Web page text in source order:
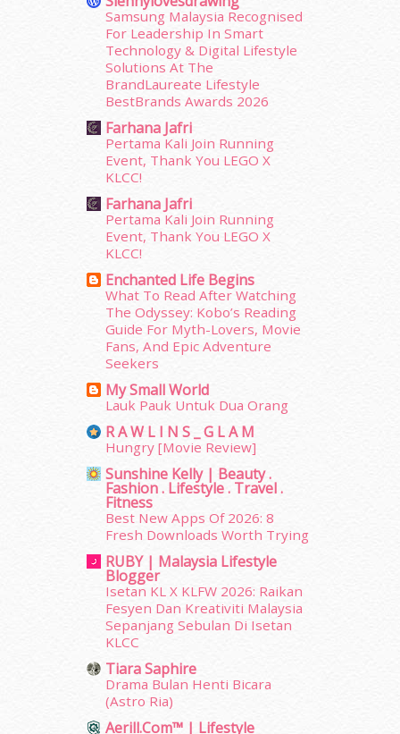
(32)
September 2015(29)
(23)
(30)
(39)
(56)
(49)
January 2015(35)
December 2014(23)
November 2014(26)
(18)
September 2014(56)
(22)
January 2014(2)
December 2013(15)
November 2013(1)
(31)
(155)
(104)
January 2012(10)
December 2011(16)
November 2011(18)
(5)
September 2011(7)
August 2011(11)
Samsung Malaysia Recognised
For Leadership In Smart
Technology & Digital Lifestyle
Solutions At The
BrandLaureate Lifestyle
BestBrands Awards 2026
Farhana Jafri
Pertama Kali Join Running
Event, Thank You LEGO X
KLCC!
Farhana Jafri
Pertama Kali Join Running
Event, Thank You LEGO X
KLCC!
Enchanted Life Begins
What To Read After Watching
The Odyssey: Kobo’s Reading
Guide For Myth-Lovers, Movie
Fans, And Epic Adventure
Seekers
My Small World
Lauk Pauk Untuk Dua Orang
R A W L I N S _ G L A M
Hungry [Movie Review]
Sunshine Kelly | Beauty .
Fashion . Lifestyle . Travel .
Fitness
Best New Apps Of 2026: 8
Fresh Downloads Worth Trying
RUBY | Malaysia Lifestyle
Blogger
Isetan KL X KLFW 2026: Raikan
Fesyen Dan Kreativiti Malaysia
Sepanjang Sebulan Di Isetan
KLCC
Tiara Saphire
Drama Bulan Henti Bicara
(Astro Ria)
Aerill.com™ | Lifestyle